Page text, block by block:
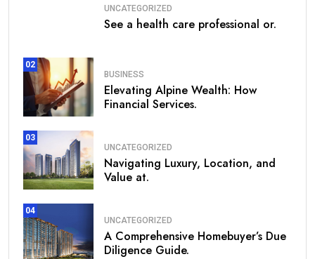
UNCATEGORIZED
See a health care professional or.
02
BUSINESS
Elevating Alpine Wealth: How
Financial Services.
03
UNCATEGORIZED
Navigating Luxury, Location, and
Value at.
04
UNCATEGORIZED
A Comprehensive Homebuyer’s Due
Diligence Guide.